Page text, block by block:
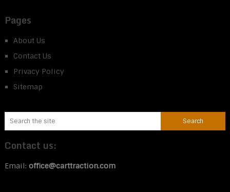
Pages
About Us
Contact Us
Privacy Policy
Sitemap
Contact us:
Email: office@carttraction.com